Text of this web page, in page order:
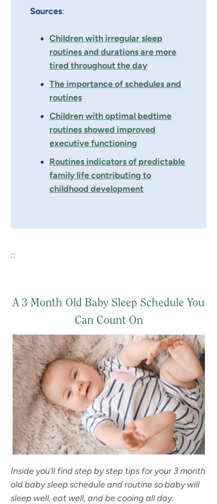
Sources:
Children with irregular sleep
routines and durations are more
tired throughout the day
The importance of schedules and
routines
Children with optimal bedtime
routines showed improved
executive functioning
Routines indicators of predictable
family life contributing to
childhood development
::
A 3 Month Old Baby Sleep Schedule You
Can Count On
Inside you’ll find step by step tips for your 3 month
old baby sleep schedule and routine so baby will
sleep well, eat well, and be cooing all day.